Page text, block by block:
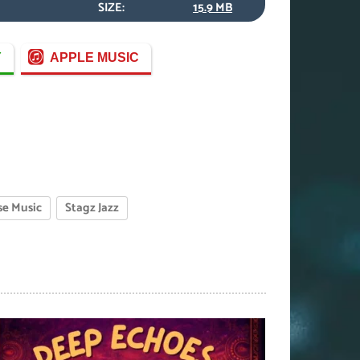
SIZE: 15.9 MB
APPLE MUSIC
Music Stagz Jazz